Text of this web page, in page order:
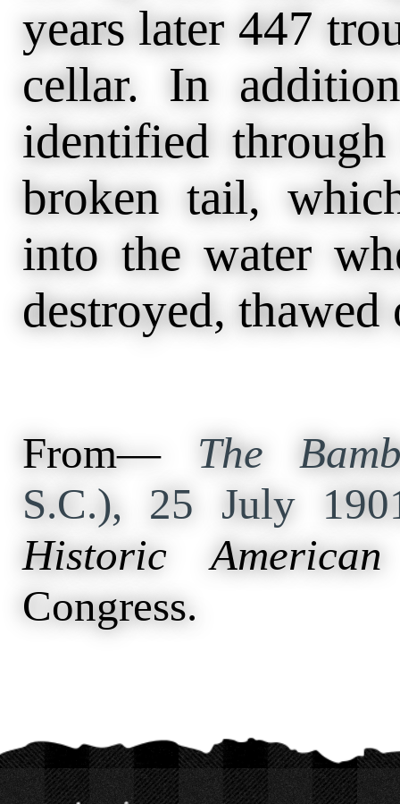
years later 447
cellar. In
identified
broken tail,
into the water
destroyed, thawed
From— The
S.C.), 25 July
Historic American
Congress.